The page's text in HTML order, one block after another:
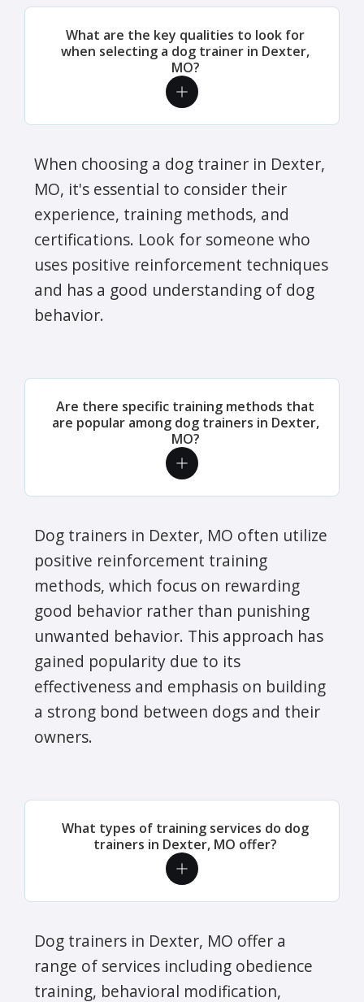
What are the key qualities to look for
when selecting a dog trainer in Dexter,
MO?
When choosing a dog trainer in Dexter,
MO, it's essential to consider their
experience, training methods, and
certifications. Look for someone who
uses positive reinforcement techniques
and has a good understanding of dog
behavior.
Are there specific training methods that
are popular among dog trainers in Dexter,
MO?
Dog trainers in Dexter, MO often utilize
positive reinforcement training
methods, which focus on rewarding
good behavior rather than punishing
unwanted behavior. This approach has
gained popularity due to its
effectiveness and emphasis on building
a strong bond between dogs and their
owners.
What types of training services do dog
trainers in Dexter, MO offer?
Dog trainers in Dexter, MO offer a
range of services including obedience
training, behavioral modification,